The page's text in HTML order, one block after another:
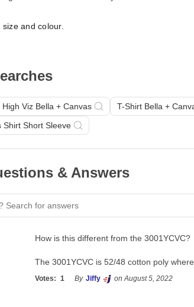
and colour.
High Viz Bella + Canvas T-Shirt Bella +
Shirt Short Sleeve
& Answers
for answers
How is this different from the 3001YCVC?
The 3001YCVC is 52/48 cotton poly
Votes: 1 By Jiffy on August 5, 2022